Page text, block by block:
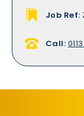
Job Ref:
Call: